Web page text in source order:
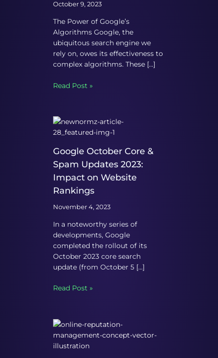
October 9, 2023
The Power of Google’s
Algorithms Google, the
ubiquitous search engine we
rely on, owes its effectiveness to
complex algorithms. These […]
Read Post »
Google October Core &
Spam Updates 2023:
Impact on Website
Rankings
November 4, 2023
In a noteworthy series of
developments, Google
completed the rollout of its
October 2023 core search
update (from October 5 […]
Read Post »